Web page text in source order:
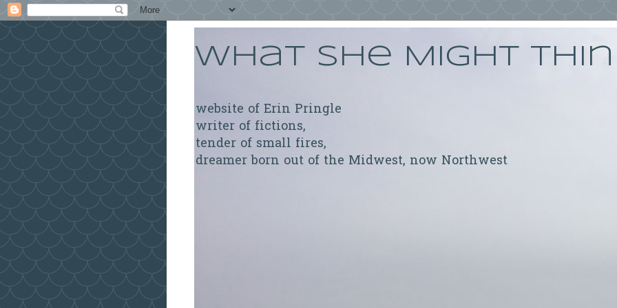
What She Might
website of Erin Pringle
writer of fictions,
tender of small fires,
dreamer born out of the Midwest, now Northwest